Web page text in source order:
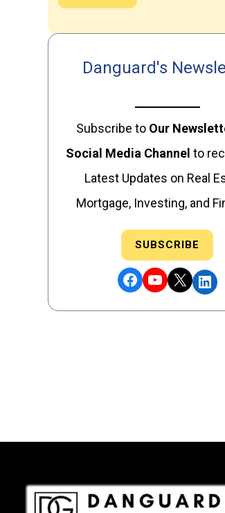
Danguard's
Subscribe to Our
Social Media Channel to
Latest Updates on Real
Mortgage, Investing, and
SUBSCRIBE
Facebook YouTube X LinkedIn